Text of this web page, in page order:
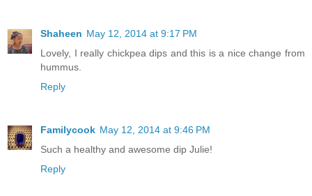
Shaheen May 12, 2014 at 9:17 PM
Lovely, I really chickpea dips and this is a nice change from
hummus.
Reply
Familycook May 12, 2014 at 9:46 PM
Such a healthy and awesome dip Julie!
Reply